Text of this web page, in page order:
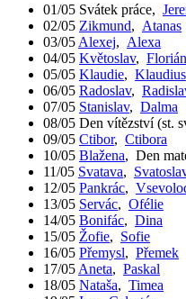
01/05 Svátek práce,
02/05 Zikmund, Atanas
03/05 Alexej, Alexa
04/05 Květoslav, Florián
05/05 Klaudie, Klaudius
06/05 Radoslav,
07/05 Stanislav, Dalma
08/05 Den vítězství (st.
09/05 Ctibor, Ctibora
10/05 Blažena, Den
11/05 Svatava,
12/05 Pankrác,
13/05 Servác, Ofélie
14/05 Bonifác, Dina
15/05 Žofie, Sofie
16/05 Přemysl, Přemek
17/05 Aneta, Paskal
18/05 Nataša, Timea